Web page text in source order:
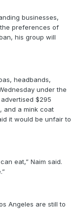
businesses,
preferences of
his group will
headbands,
under the
$295
and a mink coat
it would be unfair to
eat,” Naim said.
Angeles are still to